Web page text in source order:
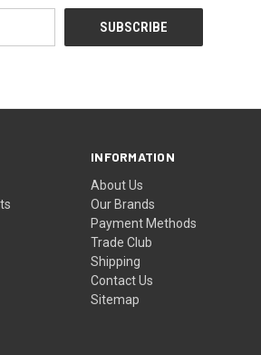
INFORMATION
About Us
Our Brands
Payment Methods
Trade Club
Shipping
Contact Us
Sitemap